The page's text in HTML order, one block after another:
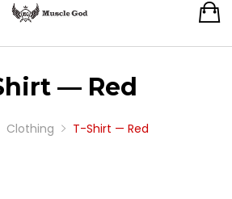
— Red
Clothing T-Shirt — Red
STRINGER